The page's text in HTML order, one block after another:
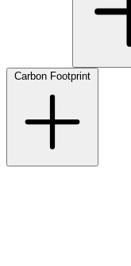
Carbon Footprint